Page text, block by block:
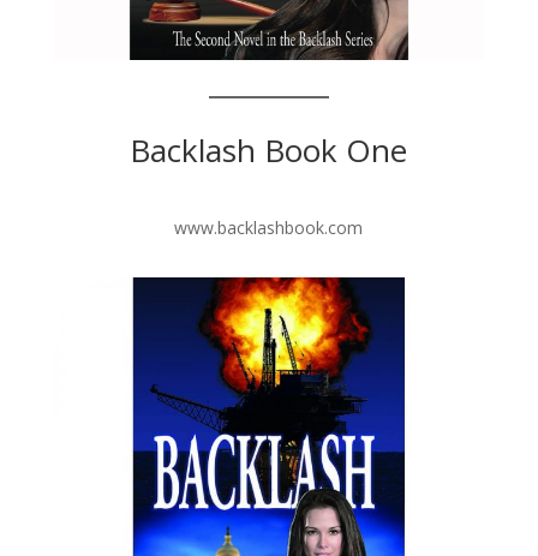
Backlash Book One
www.backlashbook.com